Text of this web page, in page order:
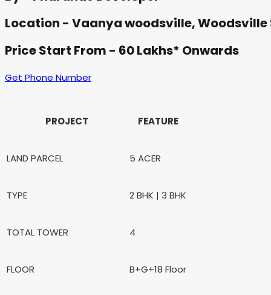
Location - Vaanya woodsville,
Price Start From - 60 Lakhs* Onwards
Get Phone Number
PROJECT FEATURE
LAND PARCEL 5 ACER
TYPE 2 BHK | 3 BHK
TOTAL TOWER 4
FLOOR B+G+18 Floor